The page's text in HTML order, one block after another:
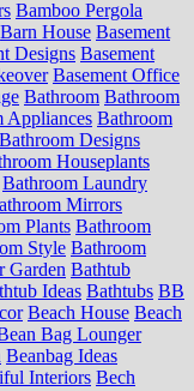
Bamboo Pergola
Barn House Basement
Designs Basement
Basement Office
Bathroom Bathroom
Appliances Bathroom
Bathroom Designs
Houseplants
Bathroom Laundry
Mirrors
Plants Bathroom
Style Bathroom
Garden Bathtub
Ideas Bathtubs BB
Beach House Beach
Bag Lounger
Beanbag Ideas
Interiors Bech